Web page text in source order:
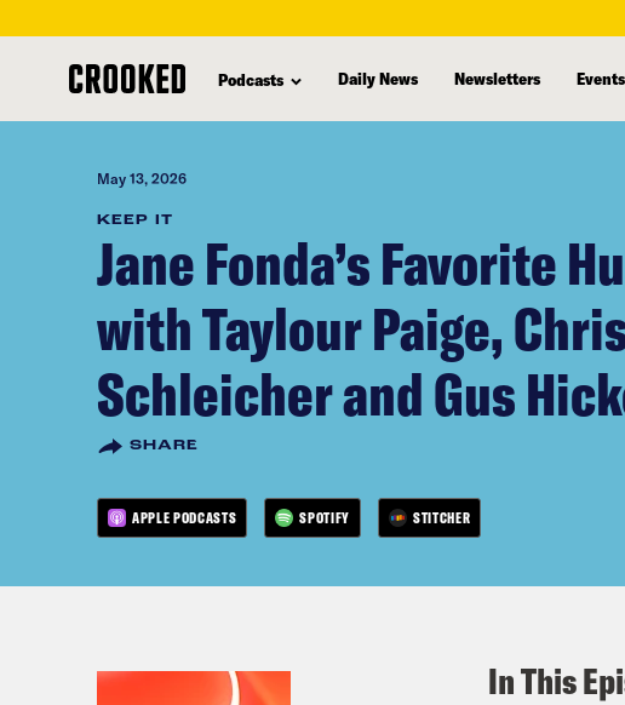
content
Podcasts Daily News Newsletters Events
May 13, 2026
KEEP IT
Jane Fonda’s Favorite
with Taylour Paige,
Schleicher and Gus
SHARE
APPLE PODCASTS SPOTIFY STITCHER
In This